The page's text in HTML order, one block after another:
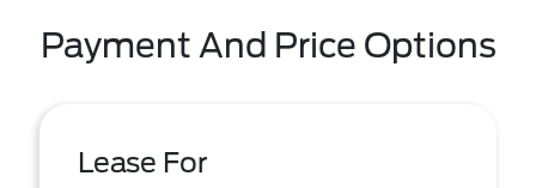
Payment And Price Options
Lease For